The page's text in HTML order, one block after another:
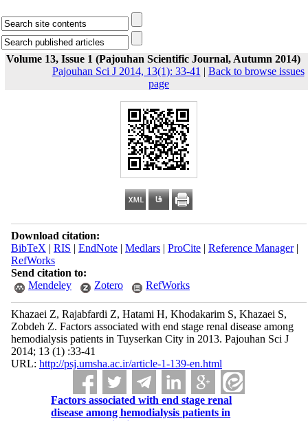
Volume 13, Issue 1 (Pajouhan Scientific Journal, Autumn 2014)
Pajouhan Sci J 2014, 13(1): 33-41 | Back to browse issues
page
Download citation:
BibTeX | RIS | EndNote| Medlars| ProCite| Reference Manager|
RefWorks
Send citation to:
Mendeley
Zotero RefWorks
Khazaei Z, Rajabfardi Z, Hatami H, Khodakarim S, Khazaei S,
Zobdeh Z. Factors associated with end stage renal disease among
hemodialysis patients in Tuyserkan City in 2013. Pajouhan Sci J
2014; 13 (1) :33-41
URL: http://psj.umsha.ac.ir/article-1-139-en.html
Factors associated with end stage renal
disease among hemodialysis patients in